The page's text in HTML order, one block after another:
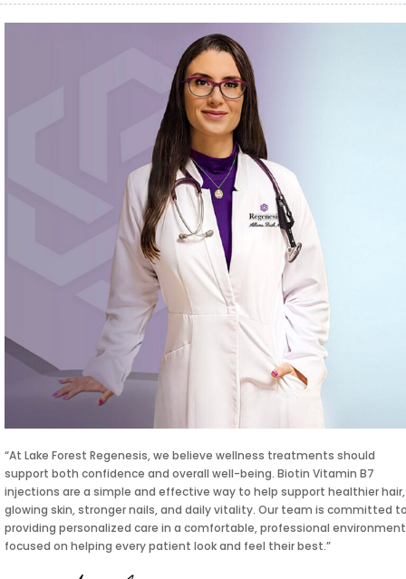
“At Lake Forest Regenesis, we believe wellness treatments should
support both confidence and overall well-being. Biotin Vitamin B7
injections are a simple and effective way to help support healthier hair,
glowing skin, stronger nails, and daily vitality. Our team is committed
providing personalized care in a comfortable, professional environment
focused on helping every patient look and feel their best.”